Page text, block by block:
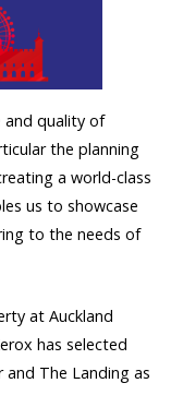
and quality of
the planning
a world-class
us to showcase
to the needs of
at Auckland
has selected
The Landing as